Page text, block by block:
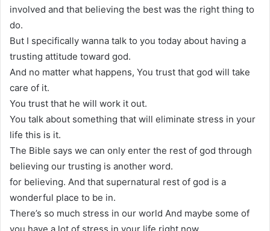
involved and that believing the best was the right thing to
do.
But I specifically wanna talk to you today about having a
trusting attitude toward god.
And no matter what happens, You trust that god will take
care of it.
You trust that he will work it out.
You talk about something that will eliminate stress in your
life this is it.
The Bible says we can only enter the rest of god through
believing our trusting is another word.
for believing. And that supernatural rest of god is a
wonderful place to be in.
There’s so much stress in our world And maybe some of